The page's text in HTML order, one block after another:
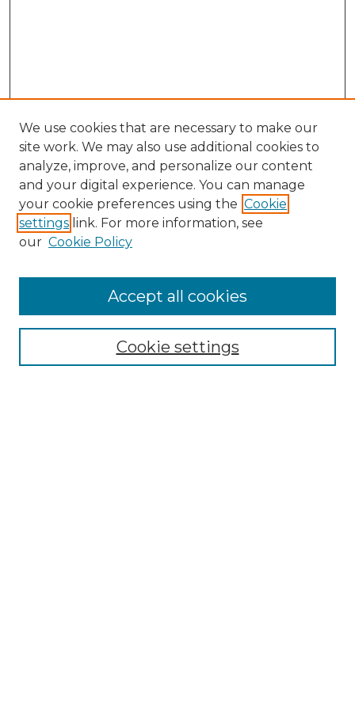
Most Popular Papers
Receive Email Notices or RSS
Select an issue:
We use cookies that are necessary to make our
site work. We may also use additional cookies to
analyze, improve, and personalize our content
and your digital experience. You can manage
your cookie preferences using the Cookie
settings link. For more information, see
our Cookie Policy
Cookie settings
Accept all cookies